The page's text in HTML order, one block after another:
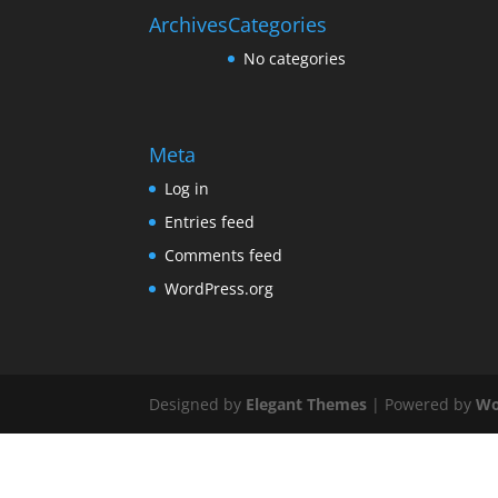
ArchivesCategories
No categories
Meta
Log in
Entries feed
Comments feed
WordPress.org
Designed by Elegant Themes | Powered by